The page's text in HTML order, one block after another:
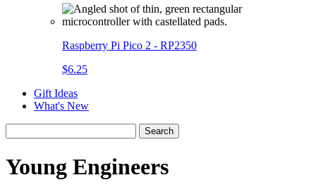
Raspberry Pi Pico 2 - RP2350
$6.25
Gift Ideas
What's New
Search
Young Engineers